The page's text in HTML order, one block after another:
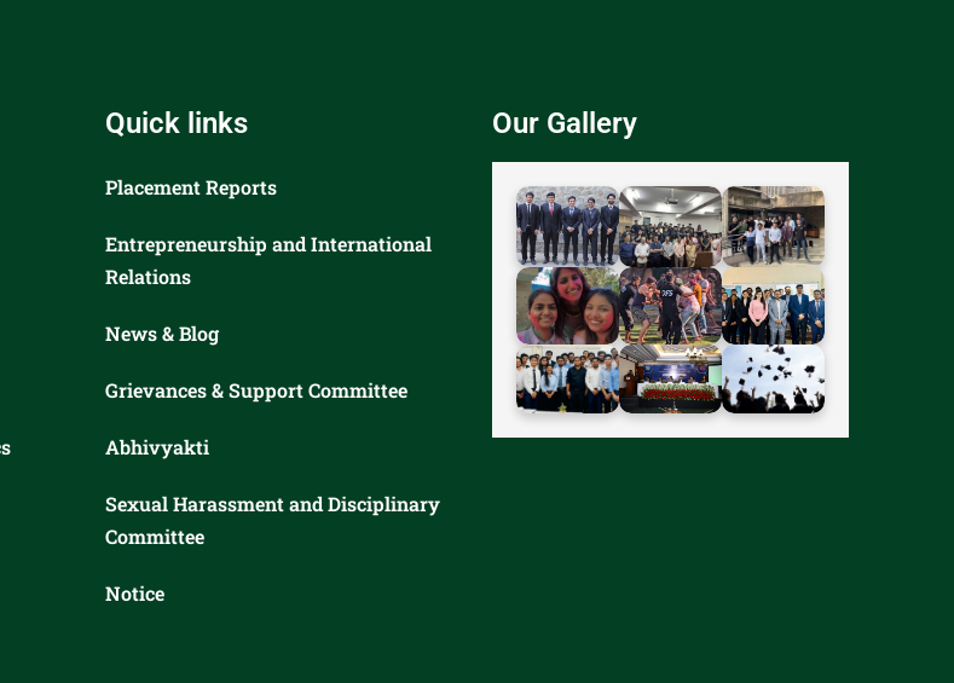
Quick links
Placement Reports
Entrepreneurship and International
Relations
News & Blog
Grievances & Support Committee
Abhivyakti
Sexual Harassment and Disciplinary
Committee
Notice
Our Gallery